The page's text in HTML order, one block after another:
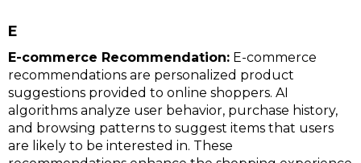
E
E-commerce Recommendation: E-commerce
recommendations are personalized product
suggestions provided to online shoppers. AI
algorithms analyze user behavior, purchase history,
and browsing patterns to suggest items that users
are likely to be interested in. These